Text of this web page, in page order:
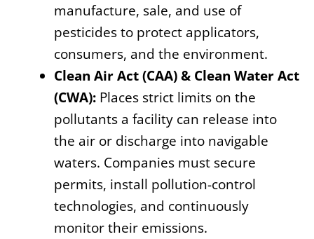
manufacture, sale, and use of
pesticides to protect applicators,
consumers, and the environment.
Clean Air Act (CAA) & Clean Water Act
(CWA): Places strict limits on the
pollutants a facility can release into
the air or discharge into navigable
waters. Companies must secure
permits, install pollution-control
technologies, and continuously
monitor their emissions.